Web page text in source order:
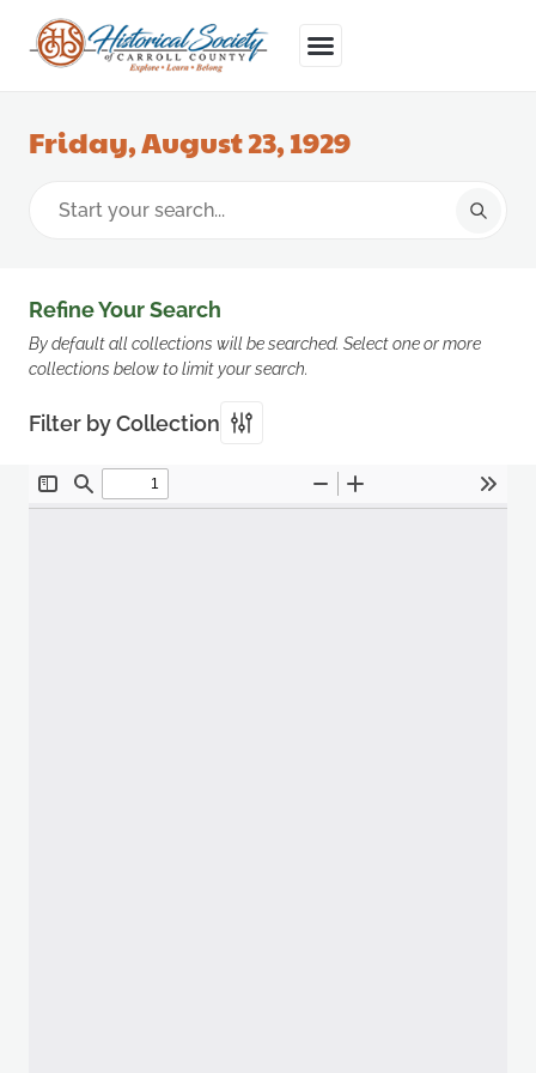
Friday, August 23, 1929
Refine Your Search
By default all collections will be searched. Select one or more
collections below to limit your search.
Filter by Collection